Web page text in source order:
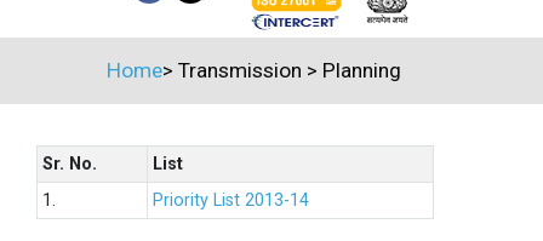
Home> Transmission > Planning
Sr. No.
List
1.
Priority List 2013-14